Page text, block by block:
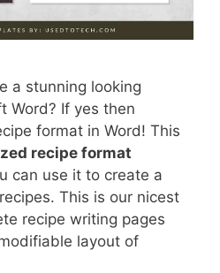
a stunning looking
Word? If yes then
format in Word! This
recipe format
can use it to create a
This is our nicest
recipe writing pages
layout of